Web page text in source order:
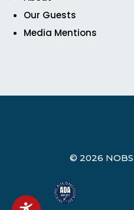
Our Guests
Media Mentions
© 2026